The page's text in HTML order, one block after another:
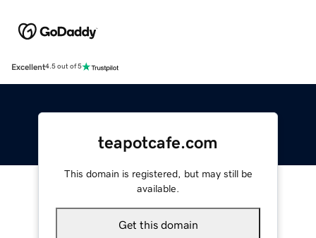
Excellent4.5 out of 5
teapotcafe.com
This domain is registered, but may still be
available.
Get this domain